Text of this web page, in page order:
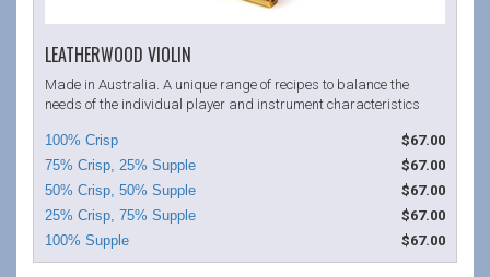
LEATHERWOOD VIOLIN
Made in Australia. A unique range of recipes to balance the
needs of the individual player and instrument characteristics
$67.00
$67.00
$67.00
$67.00
$67.00